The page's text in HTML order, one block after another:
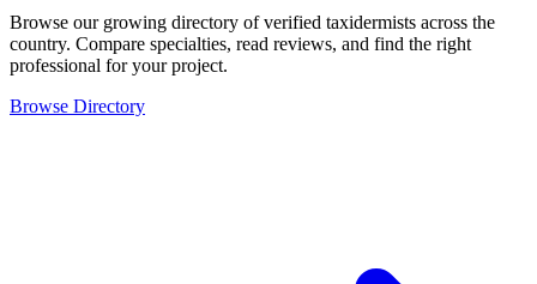
Browse our growing directory of verified taxidermists across the
country. Compare specialties, read reviews, and find the right
professional for your project.
Browse Directory